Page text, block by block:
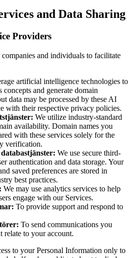
and Data Sharing
Providers
and individuals to facilitate
artificial intelligence technologies to
concepts and generate domain
data may be processed by these AI
with their respective privacy policies.
We utilize industry-standard
availability. Domain names you
with these services solely for the
verification.
We use secure third-
authentication and data storage. Your
saved preferences are stored in
best practices.
We may use analytics services to help
engage with our Services.
To provide support and respond to
To send communications you
relate to your account.
to your Personal Information only to